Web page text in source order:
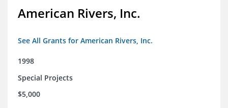
American Rivers, Inc.
See All Grants for American Rivers, Inc.
1998
Special Projects
$5,000